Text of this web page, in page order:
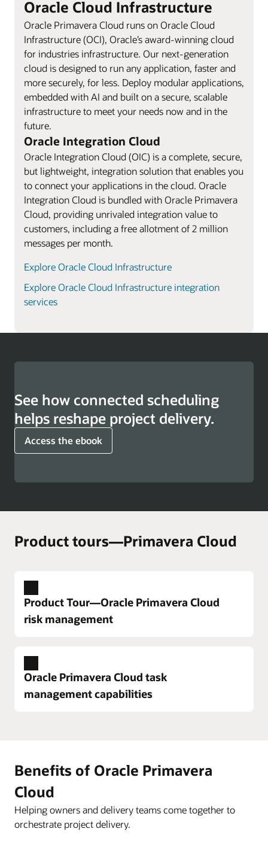
Oracle Cloud Infrastructure
Oracle Primavera Cloud runs on Oracle Cloud
Infrastructure (OCI), Oracle’s award-winning cloud
for industries infrastructure. Our next-generation
cloud is designed to run any application, faster and
more securely, for less. Deploy modular applications,
embedded with AI and built on a secure, scalable
infrastructure to meet your needs now and in the
future.
Oracle Integration Cloud
Oracle Integration Cloud (OIC) is a complete, secure,
but lightweight, integration solution that enables you
to connect your applications in the cloud. Oracle
Integration Cloud is bundled with Oracle Primavera
Cloud, providing unrivaled integration value to
customers, including a free allotment of 2 million
messages per month.
Explore Oracle Cloud Infrastructure
Explore Oracle Cloud Infrastructure integration
services
See how connected scheduling
helps reshape project delivery.
Access the ebook
Product tours—Primavera Cloud
Product Tour—Oracle Primavera Cloud
risk management
A complete risk management solution
Oracle Primavera Cloud supports all six steps of the
Project Management Institute (PMI)’s risk
management framework.
Oracle Primavera Cloud task
management capabilities
Enlarge
Benefits of Oracle Primavera
Cloud
Helping owners and delivery teams come together to
orchestrate project delivery.